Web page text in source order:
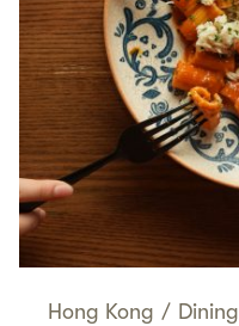
Hong Kong / Dining